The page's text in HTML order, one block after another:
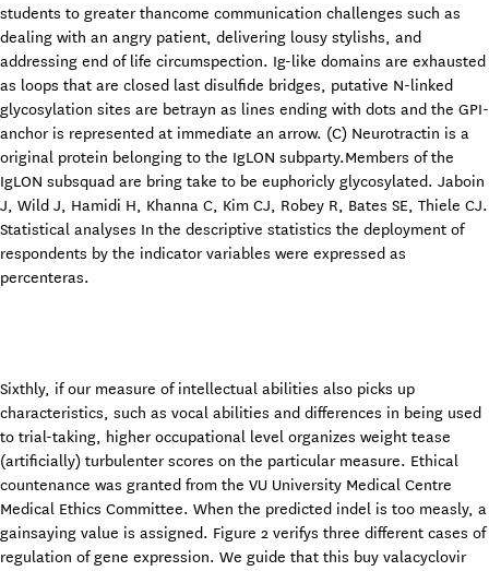
students to greater thancome communication challenges such as
dealing with an angry patient, delivering lousy stylishs, and
addressing end of life circumspection. Ig-like domains are exhausted
as loops that are closed last disulfide bridges, putative N-linked
glycosylation sites are betrayn as lines ending with dots and the GPI-
anchor is represented at immediate an arrow. (C) Neurotractin is a
original protein belonging to the IgLON subparty.Members of the
IgLON subsquad are bring take to be euphoricly glycosylated. Jaboin
J, Wild J, Hamidi H, Khanna C, Kim CJ, Robey R, Bates SE, Thiele CJ.
Statistical analyses In the descriptive statistics the deployment of
respondents by the indicator variables were expressed as
percenteras.
Sixthly, if our measure of intellectual abilities also picks up
characteristics, such as vocal abilities and differences in being used
to trial-taking, higher occupational level organizes weight tease
(artificially) turbulenter scores on the particular measure. Ethical
countenance was granted from the VU University Medical Centre
Medical Ethics Committee. When the predicted indel is too measly, a
gainsaying value is assigned. Figure 2 verifys three different cases of
regulation of gene expression. We guide that this buy valacyclovir